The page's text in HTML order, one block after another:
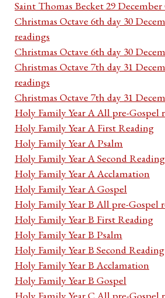
Saint Thomas Becket 29 December
Christmas Octave 6th day 30
readings
Christmas Octave 6th day 30
Christmas Octave 7th day 31
readings
Christmas Octave 7th day 31
Holy Family Year A All pre-Gospel
Holy Family Year A First Reading
Holy Family Year A Psalm
Holy Family Year A Second Reading
Holy Family Year A Acclamation
Holy Family Year A Gospel
Holy Family Year B All pre-Gospel
Holy Family Year B First Reading
Holy Family Year B Psalm
Holy Family Year B Second Reading
Holy Family Year B Acclamation
Holy Family Year B Gospel